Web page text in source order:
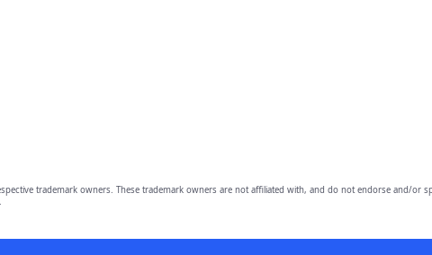
trademark owners. These trademark owners are not affiliated with, and do not endorse and/